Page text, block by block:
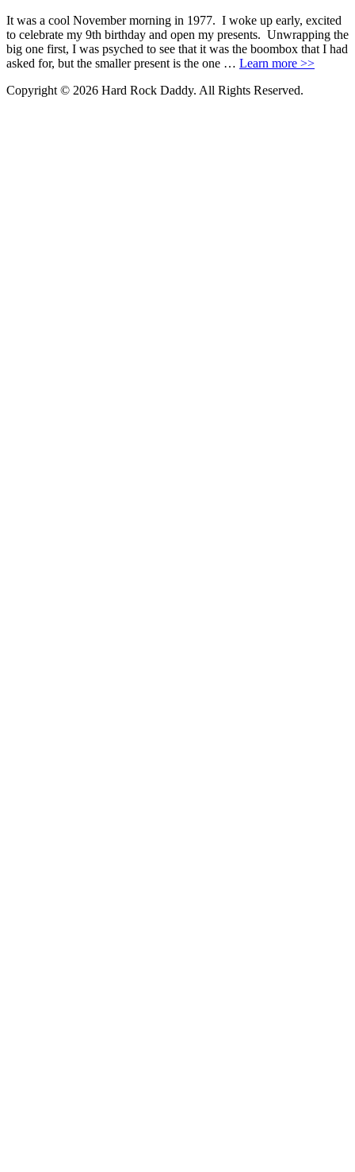
It was a cool November morning in 1977. I woke up early, excited
to celebrate my 9th birthday and open my presents. Unwrapping the
big one first, I was psyched to see that it was the boombox that I had
asked for, but the smaller present is the one … Learn more >>
Copyright © 2026 Hard Rock Daddy. All Rights Reserved.